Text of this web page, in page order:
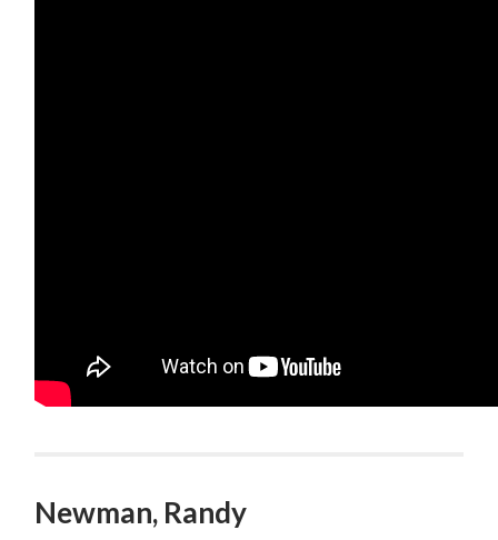
Newman, Randy